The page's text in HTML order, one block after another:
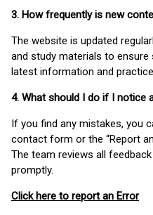
3. How frequently is new
The website is updated
and study materials to
latest information and
4. What should I do if I notice
If you find any mistakes, you
contact form or the “Report
The team reviews all
promptly.
Click here to report an Error